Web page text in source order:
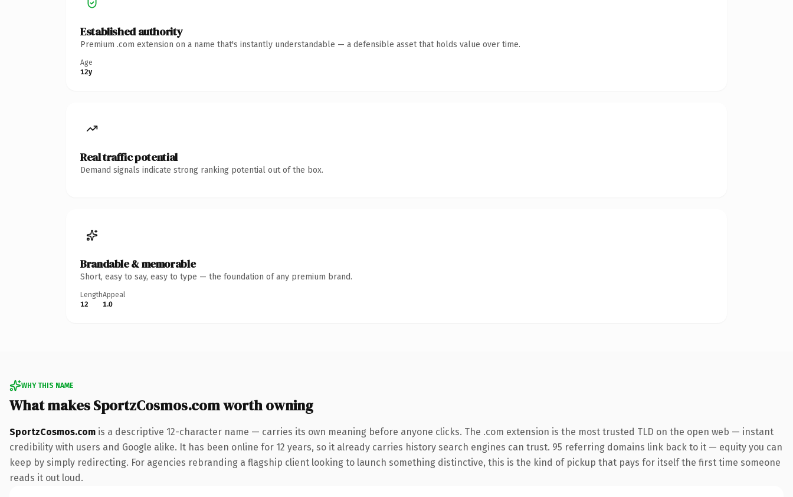
Established authority
Premium .com extension on a name that's instantly understandable — a defensible asset that holds value over time.
Age
12y
Real traffic potential
Demand signals indicate strong ranking potential out of the box.
Brandable & memorable
Short, easy to say, easy to type — the foundation of any premium brand.
Length
12
Appeal
1.0
WHY THIS NAME
What makes SportzCosmos.com worth owning
SportzCosmos.com is a descriptive 12-character name — carries its own meaning before anyone clicks. The .com extension is the most trusted TLD on the open web — instant
credibility with users and Google alike. It has been online for 12 years, so it already carries history search engines can trust. 95 referring domains link back to it — equity you can
keep by simply redirecting. For agencies rebranding a flagship client looking to launch something distinctive, this is the kind of pickup that pays for itself the first time someone
reads it out loud.